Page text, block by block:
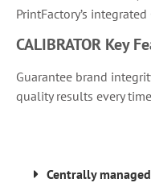
PrintFactory’s
CALIBRATOR Key
Guarantee brand
quality results every time
Centrally